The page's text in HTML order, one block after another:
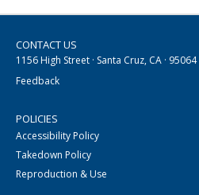
CONTACT US
1156 High Street · Santa Cruz, CA · 95064
Feedback
POLICIES
Accessibility Policy
Takedown Policy
Reproduction & Use